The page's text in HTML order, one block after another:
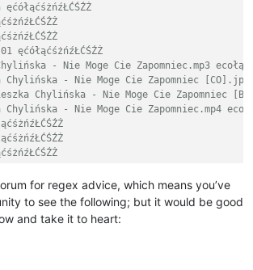
ęćółąćśżńźŁĆŚŹŻ
ęćółąćśżńźŁĆŚŹŻ
- Nie Moge Cie Zapomniec.mp3
Chylińska - Nie Moge Cie Zapomniec [CO].jpg
Chylińska - Nie Moge Cie Zapomniec
Chylińska - Nie Moge Cie Zapomniec.mp4
for regex advice, which means you’ve
to see the following; but it would be good
and take it to heart: